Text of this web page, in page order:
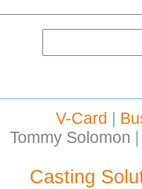
V-Card |
Tommy Solomon |
Casting